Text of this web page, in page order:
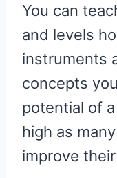
You can
and levels
instruments
concepts
potential of
high as
improve